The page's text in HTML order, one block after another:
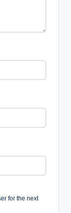
for the next